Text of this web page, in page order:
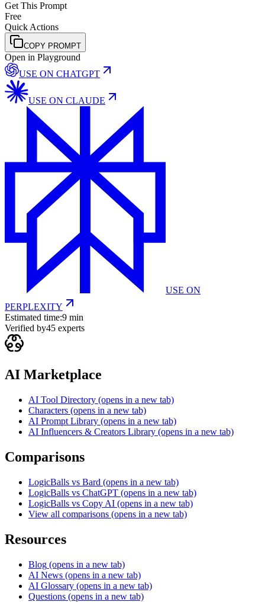
Get This Prompt
Free
Quick Actions
COPY PROMPT
Open in Playground
USE ON CHATGPT
USE ON CLAUDE
USE ON
PERPLEXITY
Estimated time:9 min
Verified by45 experts
AI Marketplace
AI Tool Directory (opens in a new tab)
Characters (opens in a new tab)
AI Prompt Library (opens in a new tab)
AI Influencers & Creators Library (opens in a new tab)
Comparisons
LogicBalls vs Bard (opens in a new tab)
LogicBalls vs ChatGPT (opens in a new tab)
LogicBalls vs Copy AI (opens in a new tab)
View all comparisons (opens in a new tab)
Resources
Blog (opens in a new tab)
AI News (opens in a new tab)
AI Glossary (opens in a new tab)
Questions (opens in a new tab)